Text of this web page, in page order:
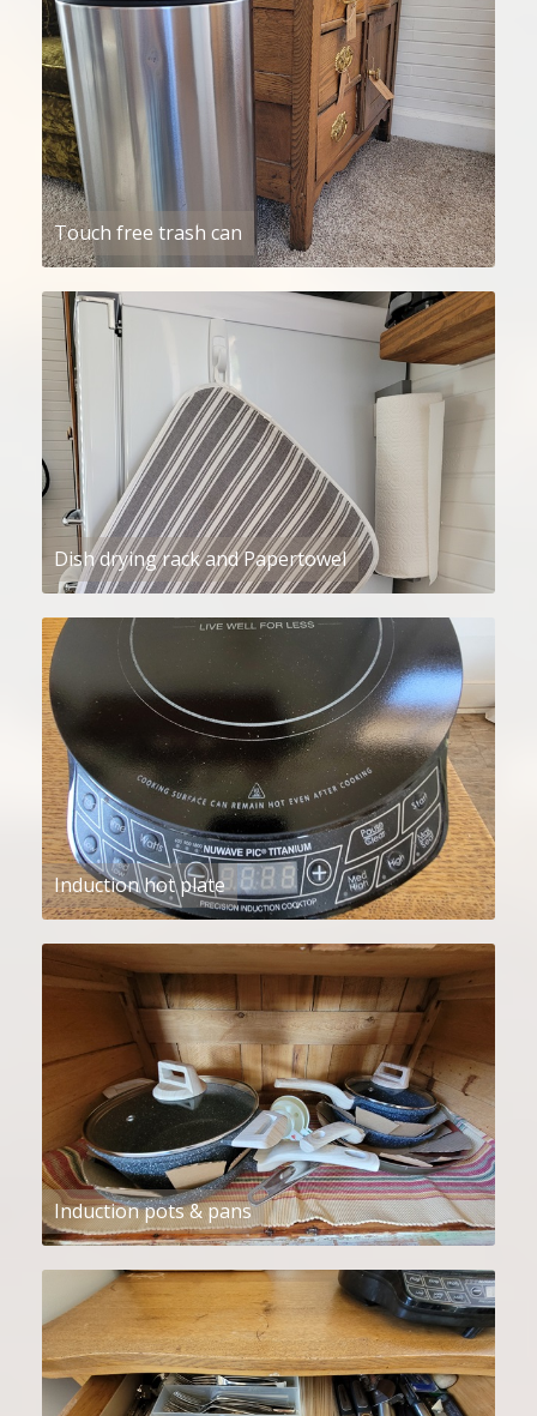
Touch free trash can
Dish drying rack and Papertowel
Induction hot plate
Induction pots & pans